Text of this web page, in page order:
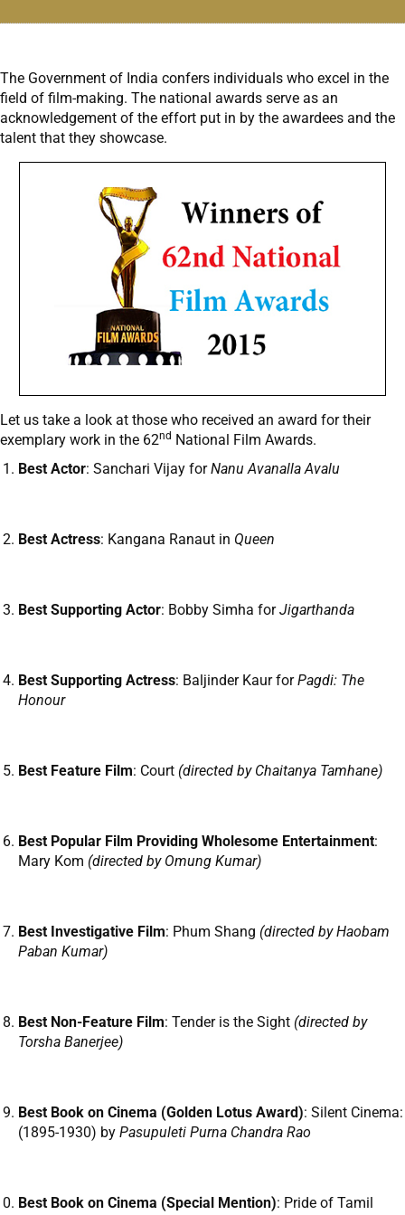
The Government of India confers individuals who excel in the
field of film-making. The national awards serve as an
acknowledgement of the effort put in by the awardees and the
talent that they showcase.
Let us take a look at those who received an award for their
exemplary work in the 62nd National Film Awards.
Best Actor: Sanchari Vijay forNanu Avanalla Avalu
Best Actress: Kangana Ranaut in Queen
Best Supporting Actor: Bobby Simha forJigarthanda
Best Supporting Actress: Baljinder Kaur forPagdi: The
Honour
Best Feature Film: Court (directed by Chaitanya Tamhane)
Best Popular Film Providing Wholesome Entertainment:
Mary Kom (directed by Omung Kumar)
Best Investigative Film: Phum Shang (directed by Haobam
Paban Kumar)
Best Non-Feature Film: Tender is the Sight (directed by
Torsha Banerjee)
Best Book on Cinema (Golden Lotus Award): Silent Cinema:
(1895-1930) by Pasupuleti Purna Chandra Rao
Best Book on Cinema (Special Mention): Pride of Tamil